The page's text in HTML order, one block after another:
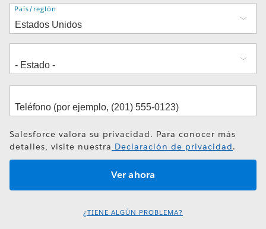
Dirección
País/región
Salesforce valora su privacidad. Para conocer más
detalles, visite nuestra Declaración de privacidad.
¿TIENE ALGÚN PROBLEMA?